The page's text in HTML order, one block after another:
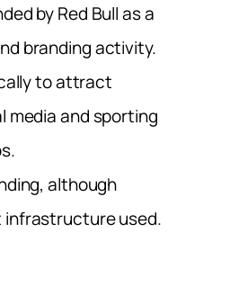
by Red Bull as a
branding activity.
to attract
media and sporting
although
infrastructure used.